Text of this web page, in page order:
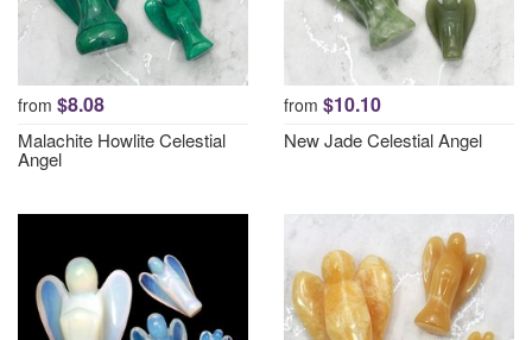
from $8.08
Malachite Howlite Celestial
Angel
from $10.10
New Jade Celestial Angel